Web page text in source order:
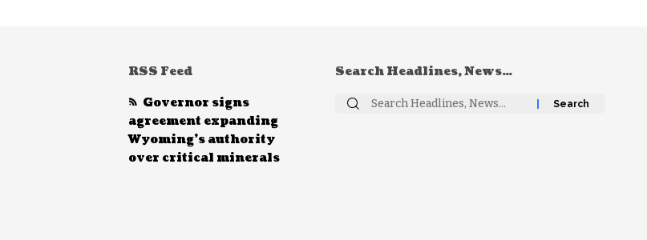
RSS Feed
Governor signs
agreement expanding
Wyoming’s authority
over critical minerals
Search Headlines, News…
Search